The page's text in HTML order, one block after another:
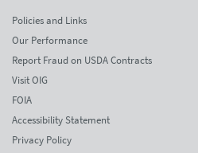
Policies and Links
Our Performance
Report Fraud on USDA Contracts
Visit OIG
FOIA
Accessibility Statement
Privacy Policy